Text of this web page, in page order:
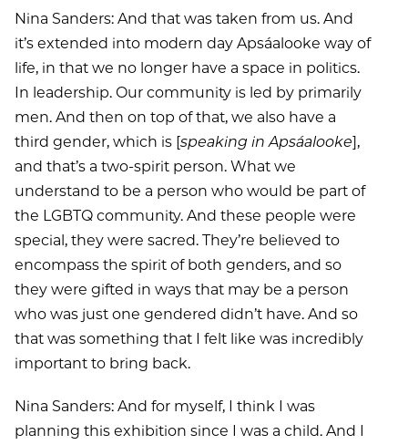
Nina Sanders: And that was taken from us. And
it’s extended into modern day Apsáalooke way of
life, in that we no longer have a space in politics.
In leadership. Our community is led by primarily
men. And then on top of that, we also have a
third gender, which is [speaking in Apsáalooke],
and that’s a two-spirit person. What we
understand to be a person who would be part of
the LGBTQ community. And these people were
special, they were sacred. They’re believed to
encompass the spirit of both genders, and so
they were gifted in ways that may be a person
who was just one gendered didn’t have. And so
that was something that I felt like was incredibly
important to bring back.
Nina Sanders: And for myself, I think I was
planning this exhibition since I was a child. And I